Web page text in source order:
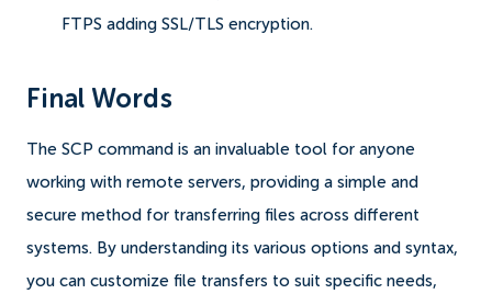
FTPS adding SSL/TLS encryption.
Final Words
The SCP command is an invaluable tool for anyone
working with remote servers, providing a simple and
secure method for transferring files across different
systems. By understanding its various options and syntax,
you can customize file transfers to suit specific needs,